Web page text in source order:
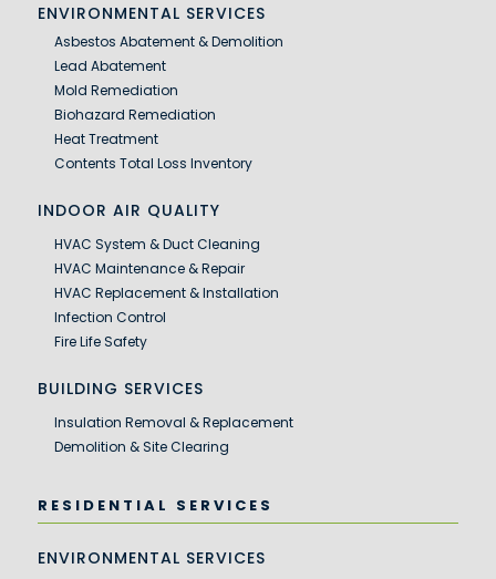
ENVIRONMENTAL SERVICES
Asbestos Abatement & Demolition
Lead Abatement
Mold Remediation
Biohazard Remediation
Heat Treatment
Contents Total Loss Inventory
INDOOR AIR QUALITY
HVAC System & Duct Cleaning
HVAC Maintenance & Repair
HVAC Replacement & Installation
Infection Control
Fire Life Safety
BUILDING SERVICES
Insulation Removal & Replacement
Demolition & Site Clearing
RESIDENTIAL SERVICES
ENVIRONMENTAL SERVICES